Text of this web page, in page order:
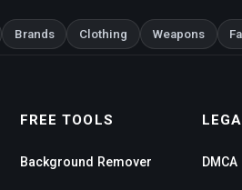
Brands Clothing Weapons
FREE TOOLS
Background Remover DMCA